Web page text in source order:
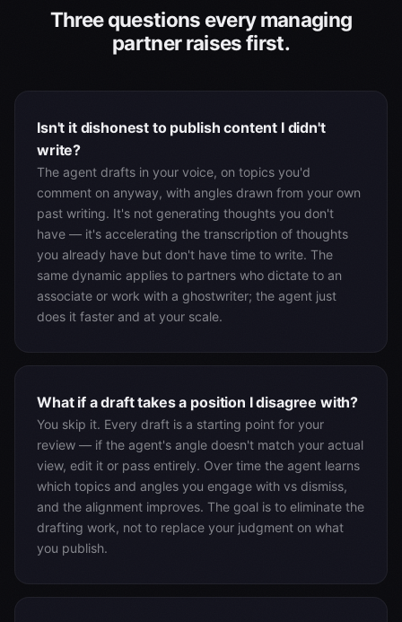
Three questions every managing
partner raises first.
Isn't it dishonest to publish content I didn't
write?
The agent drafts in your voice, on topics you'd
comment on anyway, with angles drawn from your own
past writing. It's not generating thoughts you don't
have — it's accelerating the transcription of thoughts
you already have but don't have time to write. The
same dynamic applies to partners who dictate to an
associate or work with a ghostwriter; the agent just
does it faster and at your scale.
What if a draft takes a position I disagree with?
You skip it. Every draft is a starting point for your
review — if the agent's angle doesn't match your actual
view, edit it or pass entirely. Over time the agent learns
which topics and angles you engage with vs dismiss,
and the alignment improves. The goal is to eliminate the
drafting work, not to replace your judgment on what
you publish.